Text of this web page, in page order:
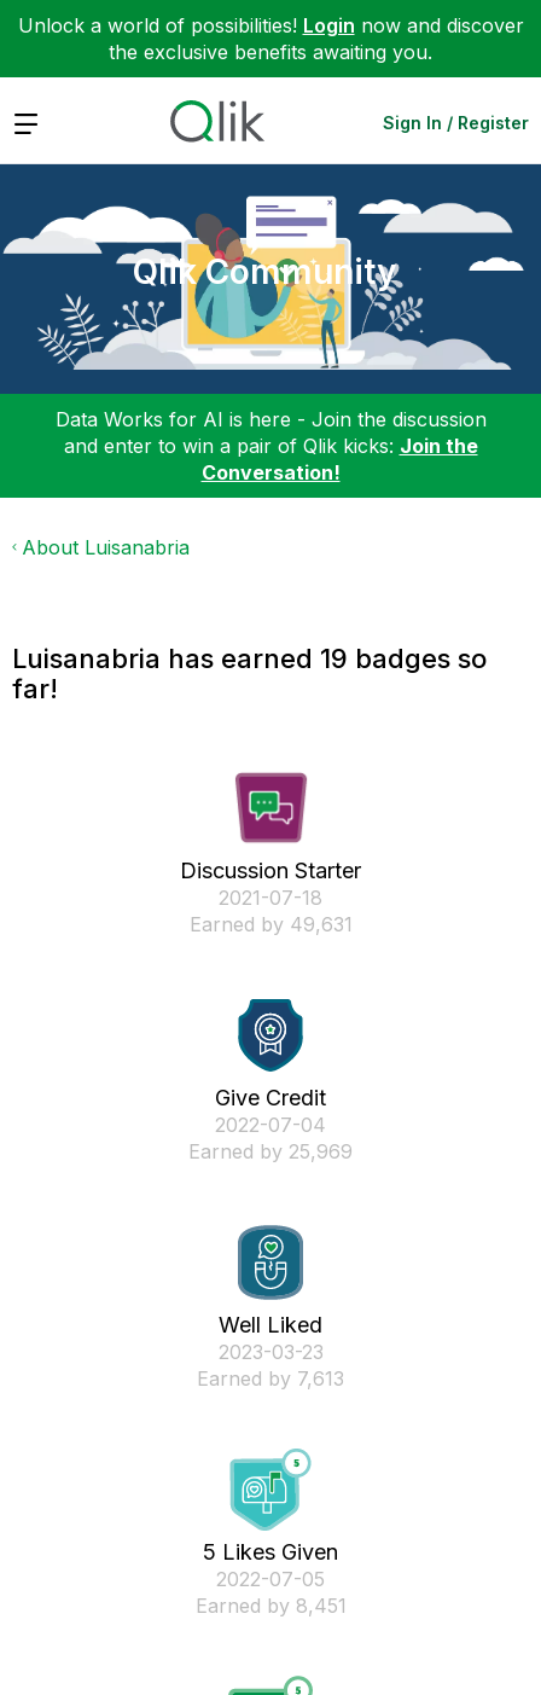
Unlock a world of possibilities! Login now and discover
the exclusive benefits awaiting you.
Expand Sign In / Register
Qlik Community
Data Works for AI is here - Join the discussion
and enter to win a pair of Qlik kicks: Join the
Conversation!
About Luisanabria
Luisanabria has earned 19 badges so
far!
Discussion Starter
‎2021-07-18
Earned by 49,631
Give Credit
‎2022-07-04
Earned by 25,969
Well Liked
‎2023-03-23
Earned by 7,613
5 Likes Given
‎2022-07-05
Earned by 8,451